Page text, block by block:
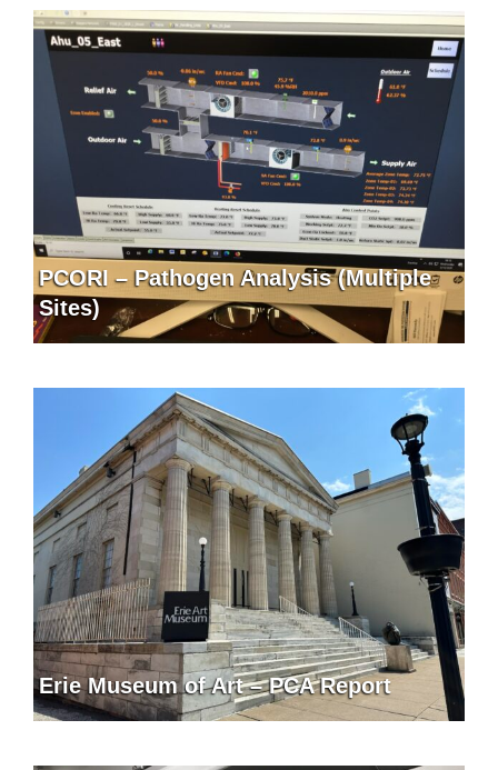
PCORI – Pathogen Analysis (Multiple
Sites)
Erie Museum of Art – PCA Report